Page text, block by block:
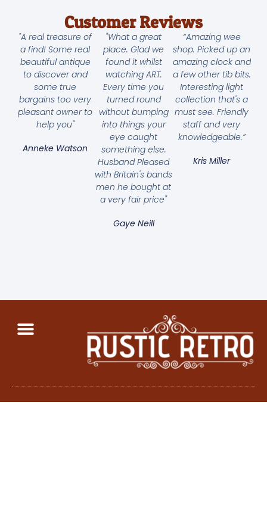
Customer Reviews
"A real treasure of
a find! Some real
beautiful antique
to discover and
some true
bargains too very
pleasant owner to
help you"
Anneke Watson
"What a great
place. Glad we
found it whilst
watching ART.
Every time you
turned round
without bumping
into things your
eye caught
something else.
Husband Pleased
with Britain's bands
men he bought at
a very fair price"
Gaye Neill
“Amazing wee
shop. Picked up an
amazing clock and
a few other tib bits.
Interesting light
collection that's a
must see. Friendly
staff and very
knowledgeable.”
Kris Miller